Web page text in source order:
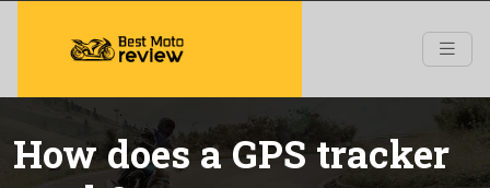
How does a GPS tracker